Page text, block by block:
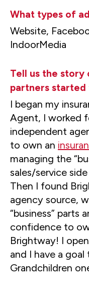
What types of
Website,
IndoorMedia
Tell us the
partners started
I began my
Agent, I worked
independent
to own an
managing the
sales/service
Then I found
agency source,
“business” parts
confidence to
Brightway! I
and I have a
Grandchildren